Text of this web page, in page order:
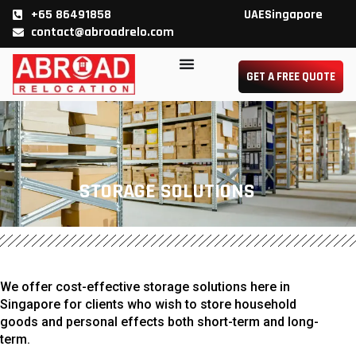
Skip
to
content
+65 86491858
contact@abroadrelo.com
UAESingapore
GET A FREE QUOTE
STORAGE SOLUTIONS
We offer cost-effective storage solutions here in
Singapore for clients who wish to store household
goods and personal effects both short-term and long-
term.